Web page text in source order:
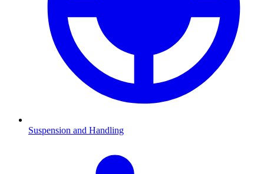
Suspension and Handling